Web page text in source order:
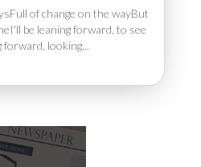
of change on the wayBut
be leaning forward, to see
looking...